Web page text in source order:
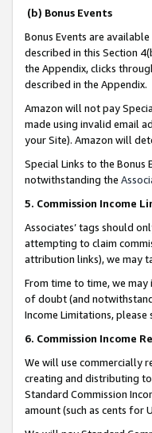
(b) Bonus Events
Bonus Events are
described in this Section
the Appendix, clicks
described in the Appendix.
Amazon will not pay
made using invalid email
your Site). Amazon will
Special Links to the
notwithstanding the
5. Commission Income
Associates’ tags should
attempting to claim
attribution links), we may
From time to time, we may
of doubt (and
Income Limitations, please
6. Commission Income
We will use commercially
creating and distributing
Standard Commission
amount (such as cents for